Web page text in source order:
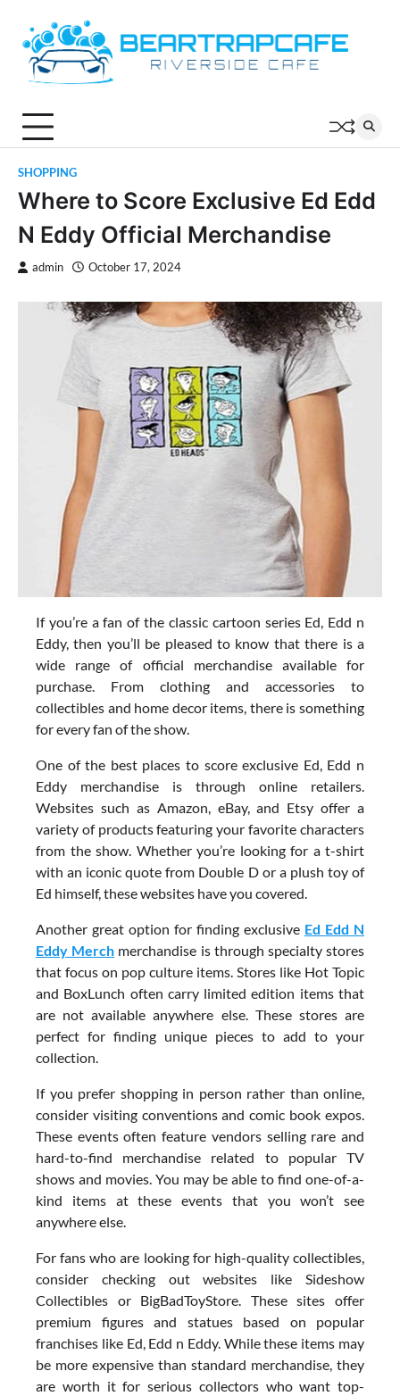
content
SHOPPING
Where to Score Exclusive Ed Edd
N Eddy Official Merchandise
admin October 17, 2024
If you’re a fan of the classic cartoon series Ed, Edd n
Eddy, then you’ll be pleased to know that there is a
wide range of official merchandise available for
purchase. From clothing and accessories to
collectibles and home decor items, there is something
for every fan of the show.
One of the best places to score exclusive Ed, Edd n
Eddy merchandise is through online retailers.
Websites such as Amazon, eBay, and Etsy offer a
variety of products featuring your favorite characters
from the show. Whether you’re looking for a t-shirt
with an iconic quote from Double D or a plush toy of
Ed himself, these websites have you covered.
Another great option for finding exclusive Ed Edd N
Eddy Merch merchandise is through specialty stores
that focus on pop culture items. Stores like Hot Topic
and BoxLunch often carry limited edition items that
are not available anywhere else. These stores are
perfect for finding unique pieces to add to your
collection.
If you prefer shopping in person rather than online,
consider visiting conventions and comic book expos.
These events often feature vendors selling rare and
hard-to-find merchandise related to popular TV
shows and movies. You may be able to find one-of-a-
kind items at these events that you won’t see
anywhere else.
For fans who are looking for high-quality collectibles,
consider checking out websites like Sideshow
Collectibles or BigBadToyStore. These sites offer
premium figures and statues based on popular
franchises like Ed, Edd n Eddy. While these items may
be more expensive than standard merchandise, they
are worth it for serious collectors who want top-